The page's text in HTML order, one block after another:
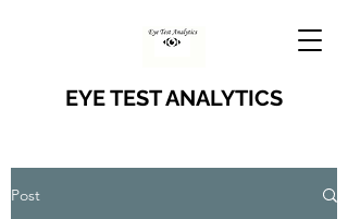
EYE TEST ANALYTICS
Post